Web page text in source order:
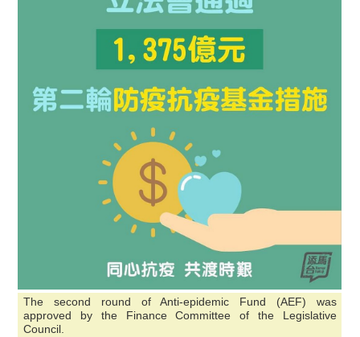
The second round of Anti-epidemic Fund (AEF) was
approved by the Finance Committee of the Legislative
Council.